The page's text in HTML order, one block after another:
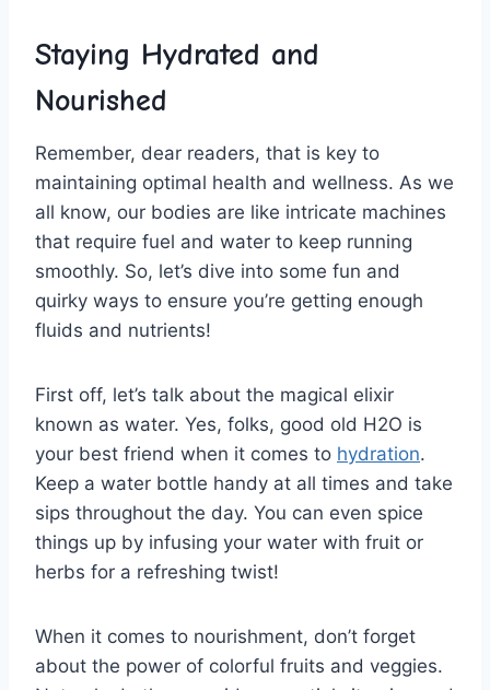
Staying‍ Hydrated and
Nourished
Remember,⁢ dear readers, that is key ⁤to
maintaining optimal⁢ health⁢ and wellness. As ​we
all ​know,​ our​ bodies are ⁣like intricate machines
that​ require‌ fuel and water‌ to keep ‌running
smoothly. So, let’s dive into⁣ some fun and
quirky ways to ⁣ensure you’re getting​ enough ​
fluids and⁢ nutrients!
First off, let’s talk about the magical elixir
known ⁣as water. Yes, folks, good old⁣ H2O is
your⁣ best friend when​ it comes to hydration.
Keep⁢ a water bottle handy at‍ all⁣ times and take⁢
sips⁣ throughout the⁤ day. You‌ can even spice
things up by infusing your⁣ water with ​fruit ⁢or
herbs⁣ for a ⁤refreshing twist!
When ⁣it comes ​to nourishment,‍ don’t forget
⁢about the power of colorful fruits and veggies.